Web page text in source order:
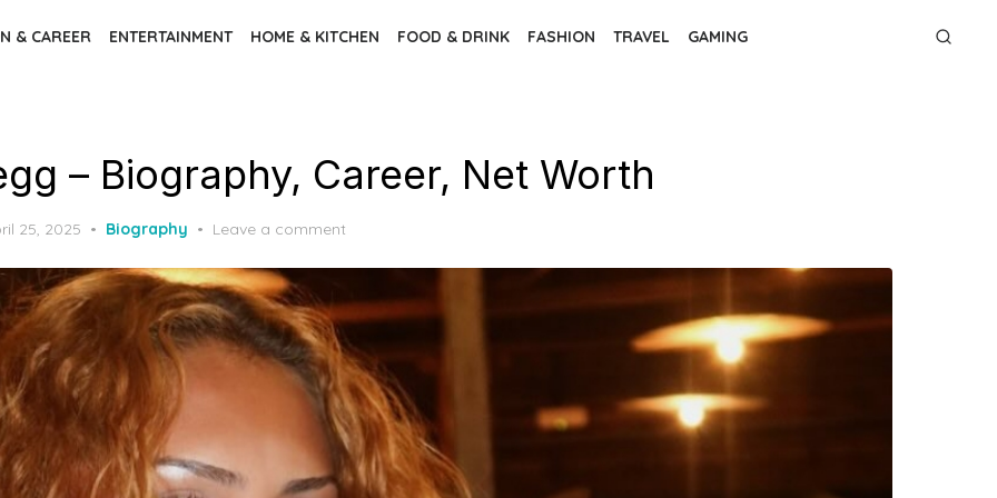
& CAREER ENTERTAINMENT HOME & KITCHEN FOOD & DRINK FASHION TRAVEL GAMING
– Biography, Career, Net Worth
25, 2025 Biography Leave a comment